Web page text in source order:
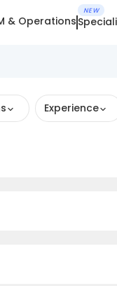
& Operations
NEW
Experience